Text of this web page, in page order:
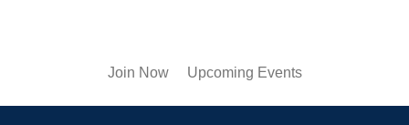
Join Now Upcoming Events